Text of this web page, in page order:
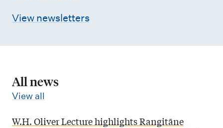
View newsletters
All news
View all
W.H. Oliver Lecture highlights Rangitāne